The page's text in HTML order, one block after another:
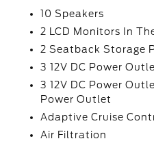
10 Speakers
2 LCD Monitors In
2 Seatback Storage
3 12V DC Power
3 12V DC Power
Power Outlet
Adaptive Cruise
Air Filtration